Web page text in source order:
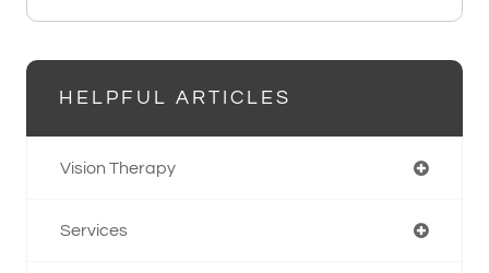
HELPFUL ARTICLES
Vision Therapy
Services